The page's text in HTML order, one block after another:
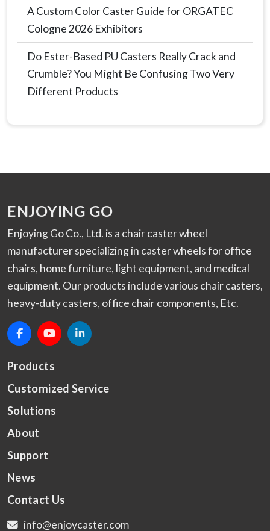
A Custom Color Caster Guide for ORGATEC
Cologne 2026 Exhibitors
Do Ester-Based PU Casters Really Crack and
Crumble? You Might Be Confusing Two Very
Different Products
ENJOYING GO
Enjoying Go Co., Ltd. is a chair caster wheel
manufacturer specializing in caster wheels for office
chairs, home furniture, light equipment, and medical
equipment. Our products include various chair casters,
heavy-duty casters, office chair components, Etc.
Products
Customized Service
Solutions
About
Support
News
Contact Us
info@enjoycaster.com